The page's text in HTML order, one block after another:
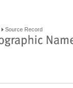
Source Record